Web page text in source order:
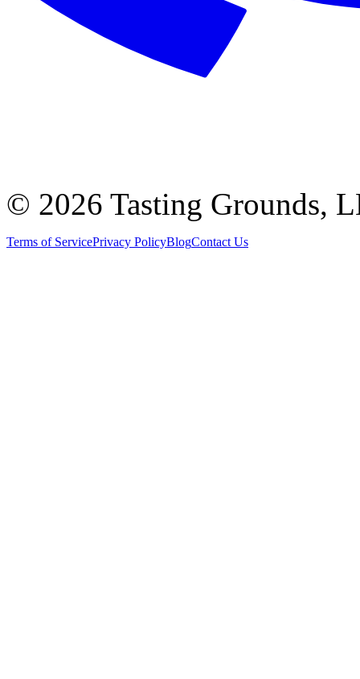
© 2026 Tasting Grounds,
Terms of ServicePrivacy PolicyBlogContact Us